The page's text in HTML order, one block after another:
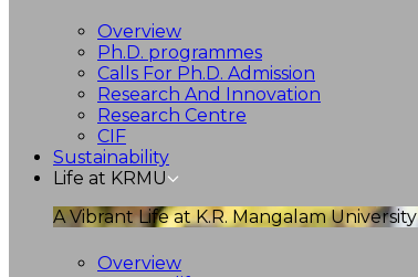
Overview
Ph.D. programmes
Calls For Ph.D. Admission
Research And Innovation
Research Centre
CIF
Sustainability
Life at KRMU
A Vibrant Life at K.R. Mangalam University
Overview